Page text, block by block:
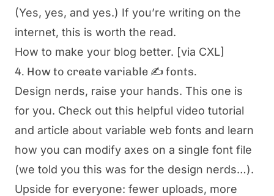
(Yes, yes, and yes.) If you’re writing on the
internet, this is worth the read.
How to make your blog better. [via CXL]
4. How to create variable ✍️ fonts.
Design nerds, raise your hands. This one is
for you. Check out this helpful video tutorial
and article about variable web fonts and learn
how you can modify axes on a single font file
(we told you this was for the design nerds…).
Upside for everyone: fewer uploads, more